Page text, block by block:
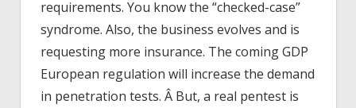
requirements. You know the “checked-case”
syndrome. Also, the business evolves and is
requesting more insurance. The coming GDP
European regulation will increase the demand
in penetration tests. Â But, a real pentest is